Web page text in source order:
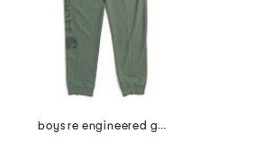
boys re engineered garment dye logo sweatpants